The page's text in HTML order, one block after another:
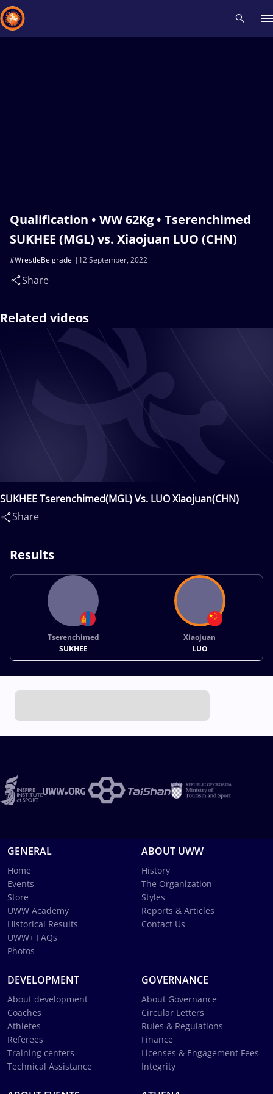
Qualification • WW 62Kg • Tserenchimed
SUKHEE (MGL) vs. Xiaojuan LUO (CHN)
12 September, 2022
#WrestleBelgrade
Share
Related videos
SUKHEE Tserenchimed(MGL) Vs. LUO Xiaojuan(CHN)
Share
Results
Tserenchimed
SUKHEE
Xiaojuan
LUO
GENERAL
Home
Events
Store
UWW Academy
Historical Results
UWW+ FAQs
Photos
ABOUT UWW
History
The Organization
Styles
Reports & Articles
Contact Us
DEVELOPMENT
About development
Coaches
Athletes
Referees
Training centers
Technical Assistance
GOVERNANCE
About Governance
Circular Letters
Rules & Regulations
Finance
Licenses & Engagement Fees
Integrity